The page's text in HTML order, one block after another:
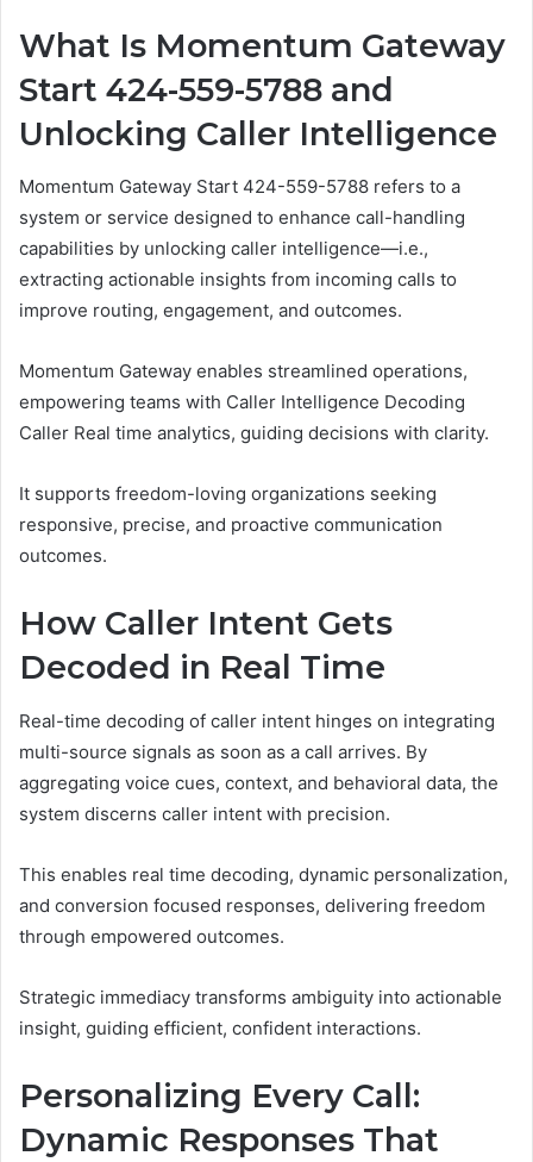
What Is Momentum Gateway
Start 424-559-5788 and
Unlocking Caller Intelligence
Momentum Gateway Start 424-559-5788 refers to a
system or service designed to enhance call-handling
capabilities by unlocking caller intelligence—i.e.,
extracting actionable insights from incoming calls to
improve routing, engagement, and outcomes.
Momentum Gateway enables streamlined operations,
empowering teams with Caller Intelligence Decoding
Caller Real time analytics, guiding decisions with clarity.
It supports freedom-loving organizations seeking
responsive, precise, and proactive communication
outcomes.
How Caller Intent Gets
Decoded in Real Time
Real-time decoding of caller intent hinges on integrating
multi-source signals as soon as a call arrives. By
aggregating voice cues, context, and behavioral data, the
system discerns caller intent with precision.
This enables real time decoding, dynamic personalization,
and conversion focused responses, delivering freedom
through empowered outcomes.
Strategic immediacy transforms ambiguity into actionable
insight, guiding efficient, confident interactions.
Personalizing Every Call:
Dynamic Responses That